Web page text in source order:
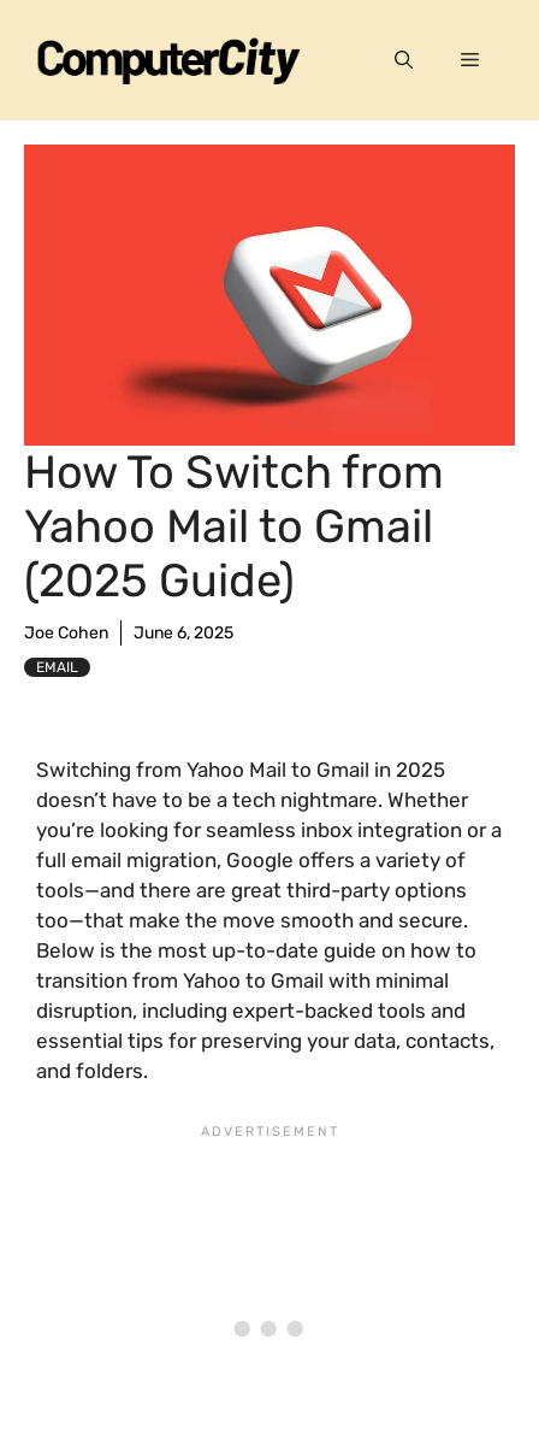
content
Menu
How To Switch from
Yahoo Mail to Gmail
(2025 Guide)
Joe Cohen June 6, 2025
EMAIL
Switching from Yahoo Mail to Gmail in 2025
doesn’t have to be a tech nightmare. Whether
you’re looking for seamless inbox integration or a
full email migration, Google offers a variety of
tools—and there are great third-party options
too—that make the move smooth and secure.
Below is the most up-to-date guide on how to
transition from Yahoo to Gmail with minimal
disruption, including expert-backed tools and
essential tips for preserving your data, contacts,
and folders.